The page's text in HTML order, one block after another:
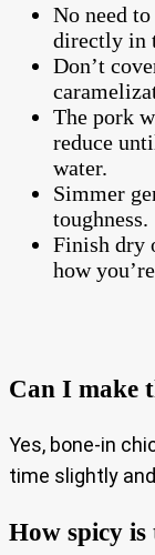
No need
directly in
Don’t
The pork
reduce
water.
Simmer
toughness.
Finish dry
how
Can I make
Yes, bone-in
time slightly
How spicy is